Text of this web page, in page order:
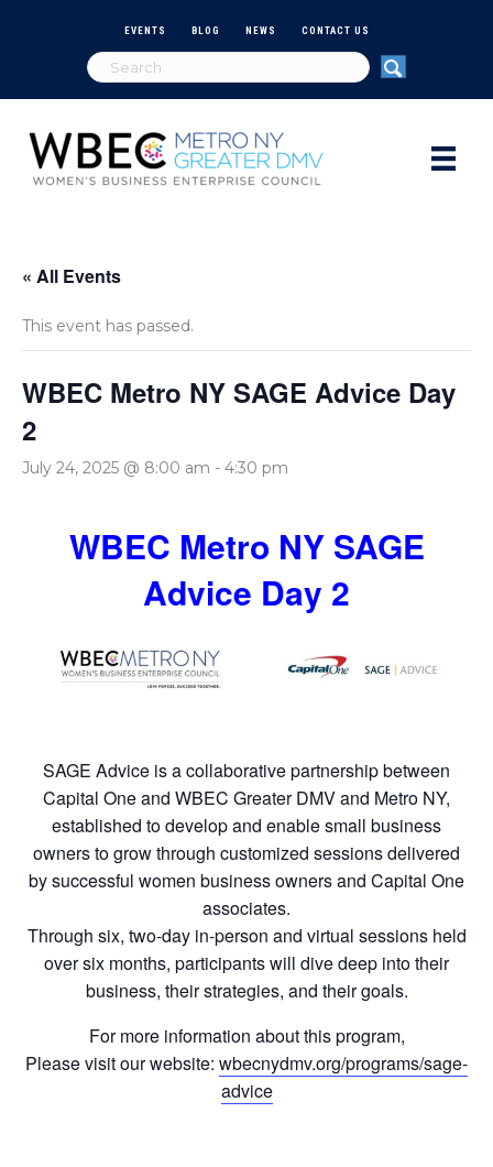
EVENTS BLOG NEWS CONTACT US
« All Events
This event has passed.
WBEC Metro NY SAGE Advice Day
2
July 24, 2025 @ 8:00 am - 4:30 pm
WBEC Metro NY SAGE
Advice Day 2
SAGE Advice is a collaborative partnership between
Capital One and WBEC Greater DMV and Metro NY,
established to develop and enable small business
owners to grow through customized sessions delivered
by successful women business owners and Capital One
associates.
Through six, two-day in-person and virtual sessions held
over six months, participants will dive deep into their
business, their strategies, and their goals.
For more information about this program,
Please visit our website: wbecnydmv.org/programs/sage-
advice